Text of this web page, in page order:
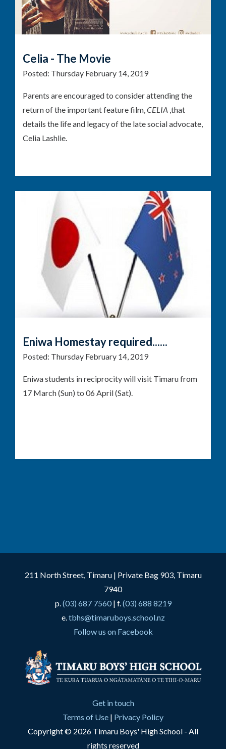
Celia - The Movie
Posted: Thursday February 14, 2019
Parents are encouraged to consider attending the
return of the important feature film,CELIA ,that
details the life and legacy of the late social advocate,
Celia Lashlie.
Eniwa Homestay required......
Posted: Thursday February 14, 2019
Eniwa students in reciprocity will visit Timaru from
17 March (Sun) to 06 April (Sat).
211 North Street, Timaru | Private Bag 903, Timaru
7940
p.(03) 687 7560| f.(03) 688 8219
e.tbhs@timaruboys.school.nz
Follow us on Facebook
Get in touch
Terms of Use | Privacy Policy
Copyright © 2026 Timaru Boys' High School - All
rights reserved